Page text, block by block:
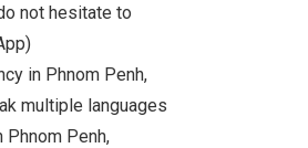
not hesitate to
in Phnom Penh,
multiple languages
Penh,